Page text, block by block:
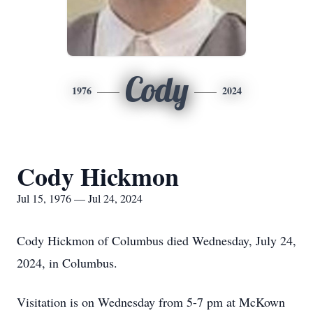
1976 Cody 2024
Cody Hickmon
Jul 15, 1976 — Jul 24, 2024
Cody Hickmon of Columbus died Wednesday, July 24,
2024, in Columbus.
Visitation is on Wednesday from 5-7 pm at McKown